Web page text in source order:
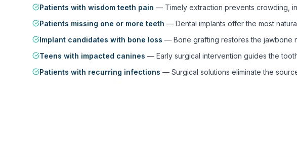
Patients with wisdom teeth pain — Timely extraction prevents crowding,
Patients missing one or more teeth — Dental implants offer the most
Implant candidates with bone loss — Bone grafting restores the jawbone
Teens with impacted canines — Early surgical intervention guides the
Patients with recurring infections — Surgical solutions eliminate the